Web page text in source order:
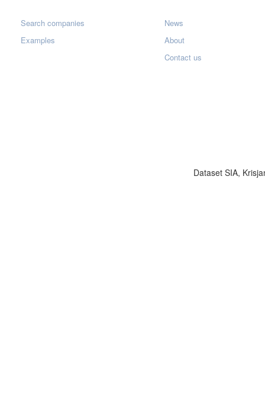
Search companies
Examples
News
About
Contact us
Dataset SIA,